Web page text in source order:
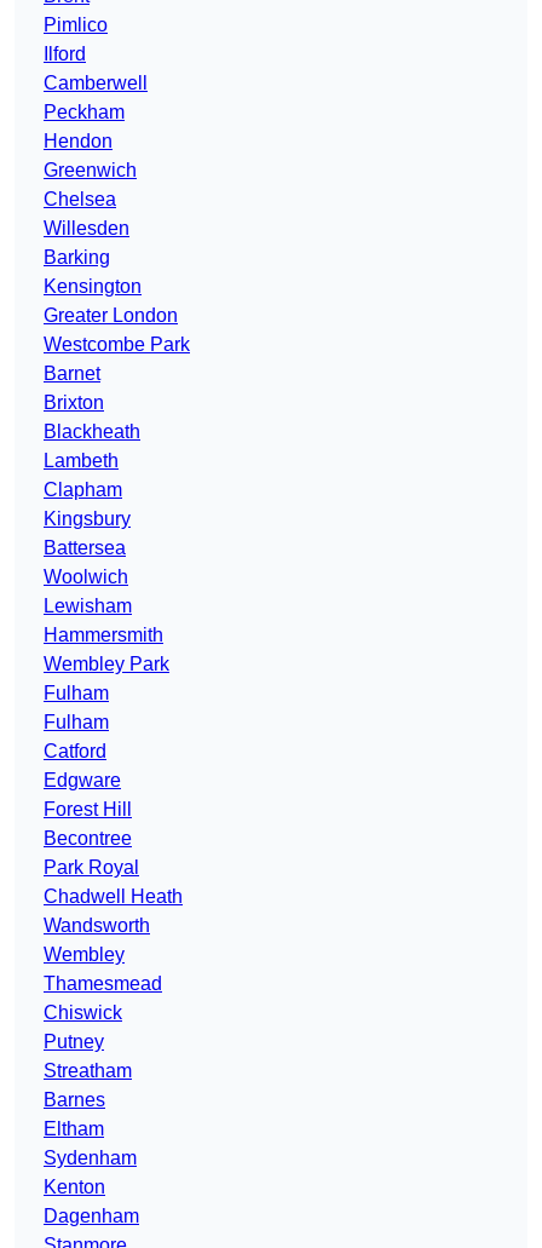
Pimlico
Ilford
Camberwell
Peckham
Hendon
Greenwich
Chelsea
Willesden
Barking
Kensington
Greater London
Westcombe Park
Barnet
Brixton
Blackheath
Lambeth
Clapham
Kingsbury
Battersea
Woolwich
Lewisham
Hammersmith
Wembley Park
Fulham
Fulham
Catford
Edgware
Forest Hill
Becontree
Park Royal
Chadwell Heath
Wandsworth
Wembley
Thamesmead
Chiswick
Putney
Streatham
Barnes
Eltham
Sydenham
Kenton
Dagenham